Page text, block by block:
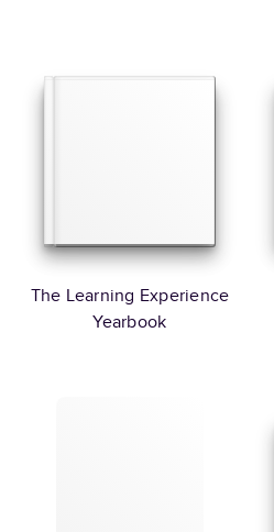
The Learning Experience
Yearbook